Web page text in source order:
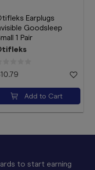
Earplugs
Goodsleep
1 Pair
Add to Cart
to start earning